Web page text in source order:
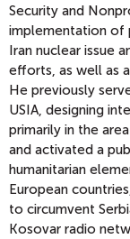
Security and
implementation of
Iran nuclear issue
efforts, as well as
He previously
USIA, designing
primarily in the
and activated a
humanitarian
European
to circumvent
Kosovar radio